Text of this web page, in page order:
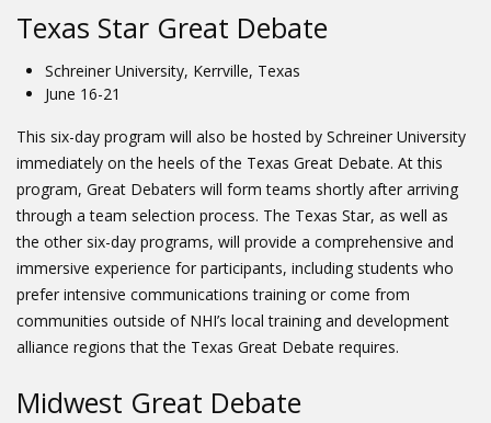
Texas Star Great Debate
Schreiner University, Kerrville, Texas
June 16-21
This six-day program will also be hosted by Schreiner University
immediately on the heels of the Texas Great Debate. At this
program, Great Debaters will form teams shortly after arriving
through a team selection process. The Texas Star, as well as
the other six-day programs, will provide a comprehensive and
immersive experience for participants, including students who
prefer intensive communications training or come from
communities outside of NHI’s local training and development
alliance regions that the Texas Great Debate requires.
Midwest Great Debate